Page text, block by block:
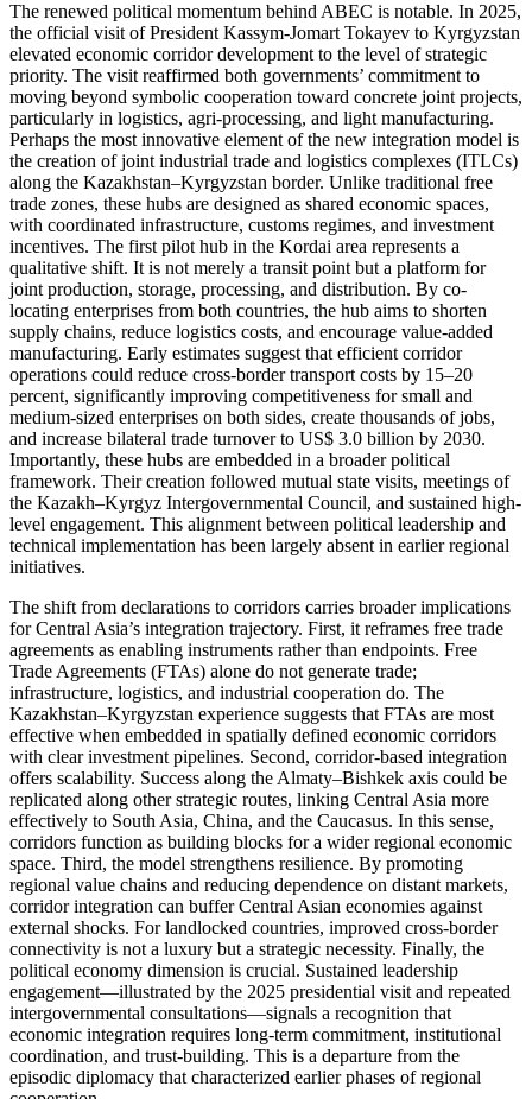
The renewed political momentum behind ABEC is notable. In 2025,
the official visit of President Kassym-Jomart Tokayev to Kyrgyzstan
elevated economic corridor development to the level of strategic
priority. The visit reaffirmed both governments’ commitment to
moving beyond symbolic cooperation toward concrete joint projects,
particularly in logistics, agri-processing, and light manufacturing.
Perhaps the most innovative element of the new integration model is
the creation of joint industrial trade and logistics complexes (ITLCs)
along the Kazakhstan–Kyrgyzstan border. Unlike traditional free
trade zones, these hubs are designed as shared economic spaces,
with coordinated infrastructure, customs regimes, and investment
incentives. The first pilot hub in the Kordai area represents a
qualitative shift. It is not merely a transit point but a platform for
joint production, storage, processing, and distribution. By co-
locating enterprises from both countries, the hub aims to shorten
supply chains, reduce logistics costs, and encourage value-added
manufacturing. Early estimates suggest that efficient corridor
operations could reduce cross-border transport costs by 15–20
percent, significantly improving competitiveness for small and
medium-sized enterprises on both sides, create thousands of jobs,
and increase bilateral trade turnover to US$ 3.0 billion by 2030.
Importantly, these hubs are embedded in a broader political
framework. Their creation followed mutual state visits, meetings of
the Kazakh–Kyrgyz Intergovernmental Council, and sustained high-
level engagement. This alignment between political leadership and
technical implementation has been largely absent in earlier regional
initiatives.
The shift from declarations to corridors carries broader implications
for Central Asia’s integration trajectory. First, it reframes free trade
agreements as enabling instruments rather than endpoints. Free
Trade Agreements (FTAs) alone do not generate trade;
infrastructure, logistics, and industrial cooperation do. The
Kazakhstan–Kyrgyzstan experience suggests that FTAs are most
effective when embedded in spatially defined economic corridors
with clear investment pipelines. Second, corridor-based integration
offers scalability. Success along the Almaty–Bishkek axis could be
replicated along other strategic routes, linking Central Asia more
effectively to South Asia, China, and the Caucasus. In this sense,
corridors function as building blocks for a wider regional economic
space. Third, the model strengthens resilience. By promoting
regional value chains and reducing dependence on distant markets,
corridor integration can buffer Central Asian economies against
external shocks. For landlocked countries, improved cross-border
connectivity is not a luxury but a strategic necessity. Finally, the
political economy dimension is crucial. Sustained leadership
engagement—illustrated by the 2025 presidential visit and repeated
intergovernmental consultations—signals a recognition that
economic integration requires long-term commitment, institutional
coordination, and trust-building. This is a departure from the
episodic diplomacy that characterized earlier phases of regional